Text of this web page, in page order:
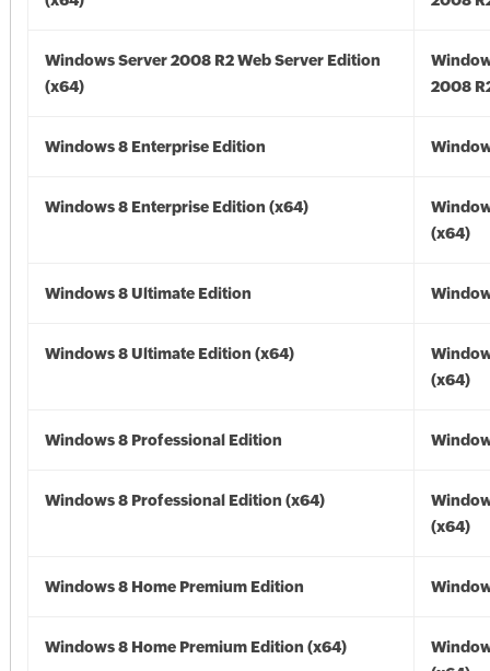
Windows Server 2008 R2 Web Server Edition
(x64)
2008
Windows 8 Enterprise Edition
Windows 8 Enterprise Edition (x64)
(x64)
Windows 8 Ultimate Edition
Windows 8 Ultimate Edition (x64)
(x64)
Windows 8 Professional Edition
Windows 8 Professional Edition (x64)
(x64)
Windows 8 Home Premium Edition
Windows 8 Home Premium Edition (x64)